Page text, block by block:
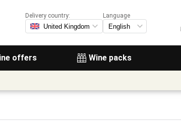
offers Wine packs
Delivery country:
Language